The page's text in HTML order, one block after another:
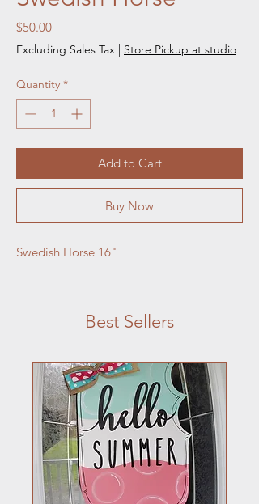
$50.00Price
Excluding Sales Tax | Store Pickup at studio
Quantity *
Add to Cart
Buy Now
Swedish Horse 16"
Best Sellers